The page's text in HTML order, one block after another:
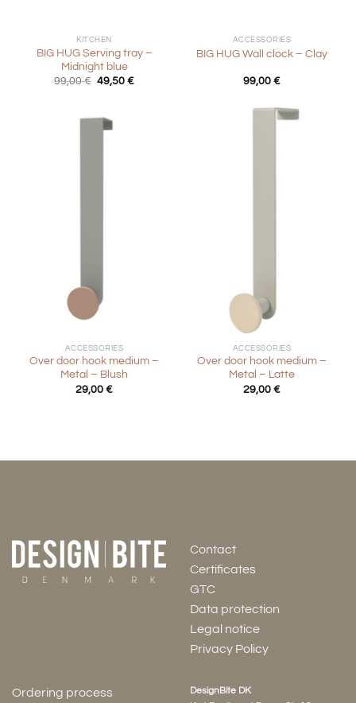
KITCHEN
BIG HUG Serving tray –
Midnight blue
99,00€ Original
49,50€Current
ACCESSORIES
BIG HUG Wall clock – Clay
99,00 €
ACCESSORIES
Over door hook medium –
Metal – Blush
29,00 €
ACCESSORIES
Over door hook medium –
Metal – Latte
29,00 €
Contact
Certificates
GTC
Data protection
Legal notice
Privacy Policy
Ordering process
DesignBite DK